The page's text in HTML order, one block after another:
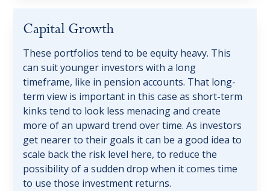
Capital Growth
These portfolios tend to be equity heavy. This
can suit younger investors with a long
timeframe, like in pension accounts. That long-
term view is important in this case as short-term
kinks tend to look less menacing and create
more of an upward trend over time. As investors
get nearer to their goals it can be a good idea to
scale back the risk level here, to reduce the
possibility of a sudden drop when it comes time
to use those investment returns.